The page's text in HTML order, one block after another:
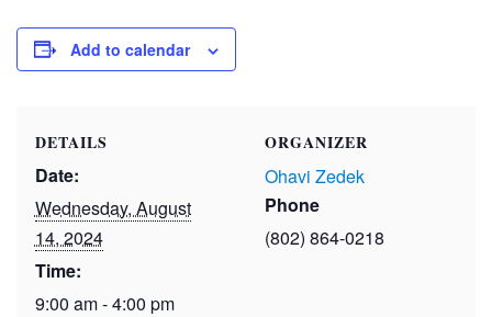
Add to calendar
DETAILS
Date:
Wednesday, August
14, 2024
Time:
9:00 am - 4:00 pm
ORGANIZER
Ohavi Zedek
Phone
(802) 864-0218